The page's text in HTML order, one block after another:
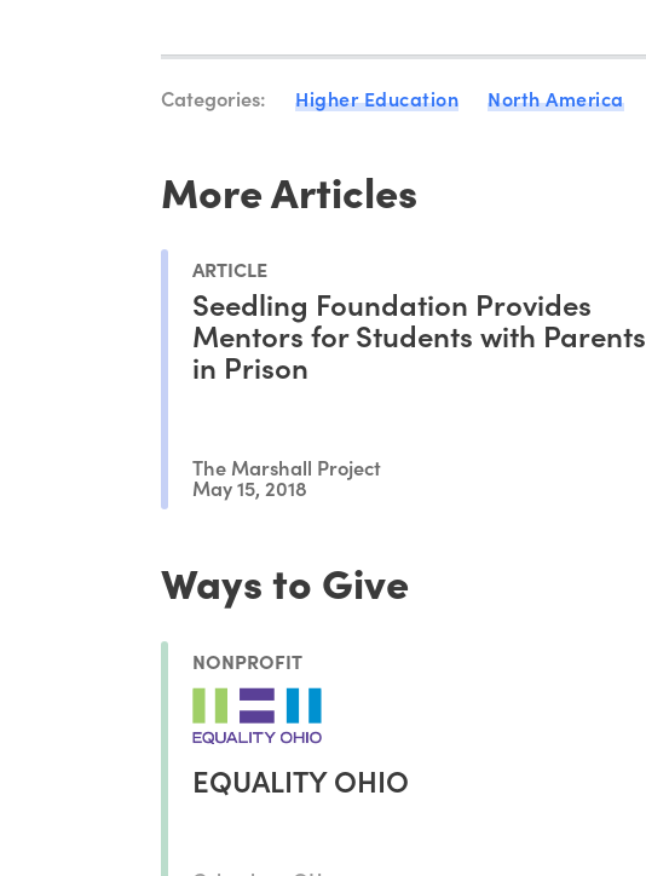
Categories: Higher Education North America
More Articles
ARTICLE
Seedling Foundation Provides
Mentors for Students with Parents
in Prison
The Marshall Project
May 15, 2018
Ways to Give
NONPROFIT
EQUALITY OHIO